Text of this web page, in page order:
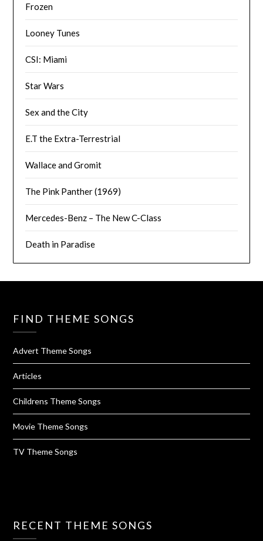
Frozen
Looney Tunes
CSI: Miami
Star Wars
Sex and the City
E.T the Extra-Terrestrial
Wallace and Gromit
The Pink Panther (1969)
Mercedes-Benz – The New C-Class
Death in Paradise
FIND THEME SONGS
Advert Theme Songs
Articles
Childrens Theme Songs
Movie Theme Songs
TV Theme Songs
RECENT THEME SONGS